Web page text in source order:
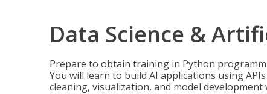
Data Science &
Prepare to obtain training in Python
You will learn to build AI applications using
cleaning, visualization, and model